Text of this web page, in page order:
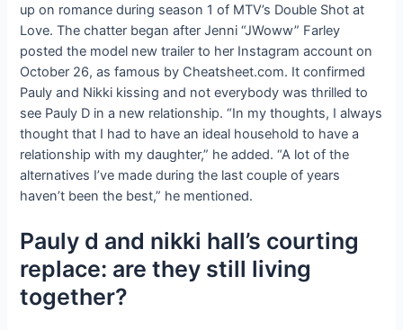
up on romance during season 1 of MTV’s Double Shot at
Love. The chatter began after Jenni “JWoww” Farley
posted the model new trailer to her Instagram account on
October 26, as famous by Cheatsheet.com. It confirmed
Pauly and Nikki kissing and not everybody was thrilled to
see Pauly D in a new relationship. “In my thoughts, I always
thought that I had to have an ideal household to have a
relationship with my daughter,” he added. “A lot of the
alternatives I’ve made during the last couple of years
haven’t been the best,” he mentioned.
Pauly d and nikki hall’s courting
replace: are they still living
together?